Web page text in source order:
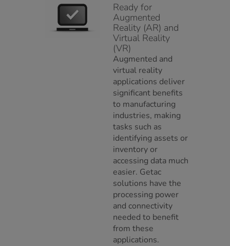
Ready for
Augmented
Reality (AR) and
Virtual Reality
(VR)
Augmented and
virtual reality
applications deliver
significant benefits
to manufacturing
industries, making
tasks such as
identifying assets or
inventory or
accessing data much
easier. Getac
solutions have the
processing power
and connectivity
needed to benefit
from these
applications.